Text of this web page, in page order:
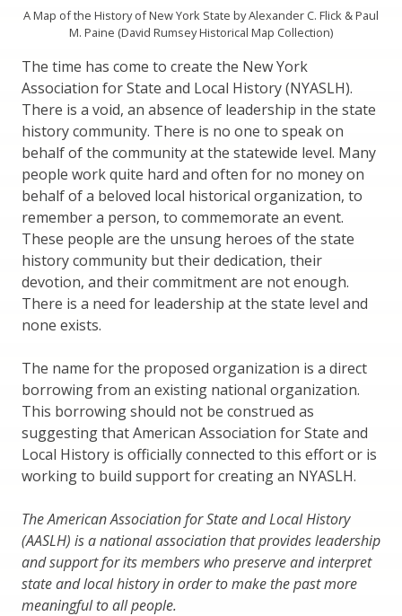
A Map of the History of New York State by Alexander C. Flick & Paul
M. Paine (David Rumsey Historical Map Collection)
The time has come to create the New York
Association for State and Local History (NYASLH).
There is a void, an absence of leadership in the state
history community. There is no one to speak on
behalf of the community at the statewide level. Many
people work quite hard and often for no money on
behalf of a beloved local historical organization, to
remember a person, to commemorate an event.
These people are the unsung heroes of the state
history community but their dedication, their
devotion, and their commitment are not enough.
There is a need for leadership at the state level and
none exists.
The name for the proposed organization is a direct
borrowing from an existing national organization.
This borrowing should not be construed as
suggesting that American Association for State and
Local History is officially connected to this effort or is
working to build support for creating an NYASLH.
The American Association for State and Local History
(AASLH) is a national association that provides leadership
and support for its members who preserve and interpret
state and local history in order to make the past more
meaningful to all people.